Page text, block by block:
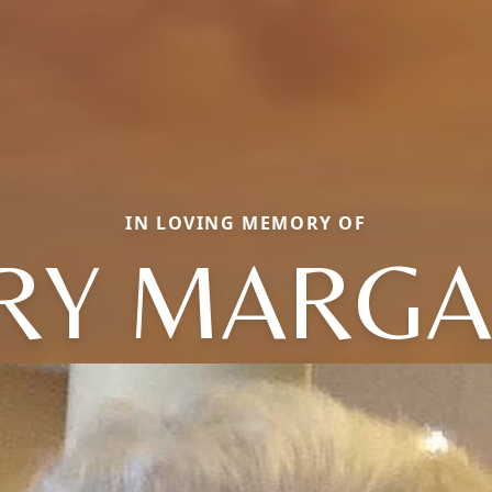
IN LOVING MEMORY OF